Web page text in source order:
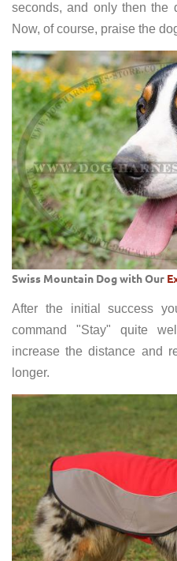
seconds, and only then the
Now, of course, praise the
Swiss Mountain Dog with Our
After the initial success
command "Stay" quite
increase the distance and
longer.